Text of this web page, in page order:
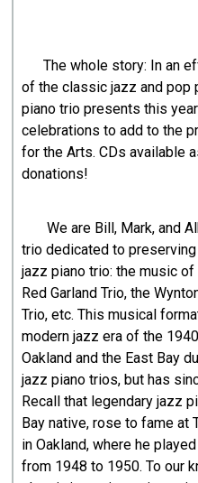
The whole story: In an
of the classic jazz and pop
piano trio presents this
celebrations to add to the
for the Arts. CDs available
donations!
We are Bill, Mark, and
trio dedicated to
jazz piano trio: the music
Red Garland Trio, the
Trio, etc. This musical
modern jazz era of the
Oakland and the East Bay
jazz piano trios, but has
Recall that legendary jazz
Bay native, rose to fame at
in Oakland, where he
from 1948 to 1950. To our